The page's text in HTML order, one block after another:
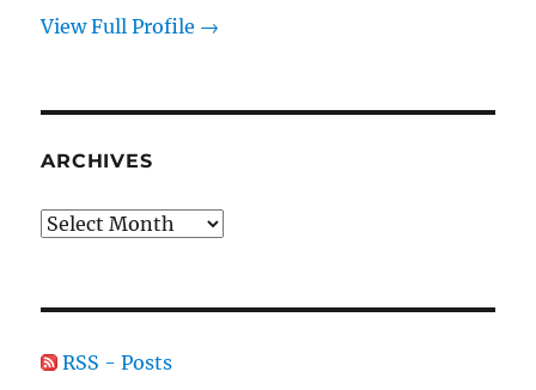
View Full Profile →
ARCHIVES
Archives
RSS - Posts